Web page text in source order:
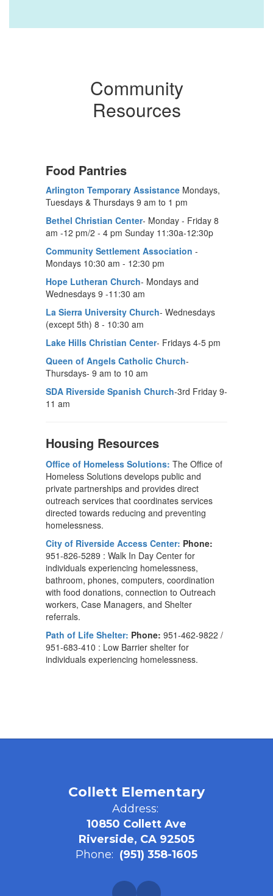
Community
Resources
Food Pantries
Arlington Temporary Assistance Mondays,
Tuesdays & Thursdays 9 am to 1 pm
Bethel Christian Center- Monday - Friday 8
am -12 pm/2 - 4 pm Sunday 11:30a-12:30p
Community Settlement Association -
Mondays 10:30 am - 12:30 pm
Hope Lutheran Church- Mondays and
Wednesdays 9 -11:30 am
La Sierra University Church- Wednesdays
(except 5th) 8 - 10:30 am
Lake Hills Christian Center- Fridays 4-5 pm
Queen of Angels Catholic Church-
Thursdays- 9 am to 10 am
SDA Riverside Spanish Church-3rd Friday 9-
11 am
Housing Resources
Office of Homeless Solutions: The Office of
Homeless Solutions develops public and
private partnerships and provides direct
outreach services that coordinates services
directed towards reducing and preventing
homelessness.
City of Riverside Access Center: Phone:
951-826-5289 : Walk In Day Center for
individuals experiencing homelessness,
bathroom, phones, computers, coordination
with food donations, connection to Outreach
workers, Case Managers, and Shelter
referrals.
Path of Life Shelter: Phone: 951-462-9822 /
951-683-410 : Low Barrier shelter for
individuals experiencing homelessness.
Collett Elementary
Address:
10850 Collett Ave
Riverside, CA 92505
Phone: (951) 358-1605